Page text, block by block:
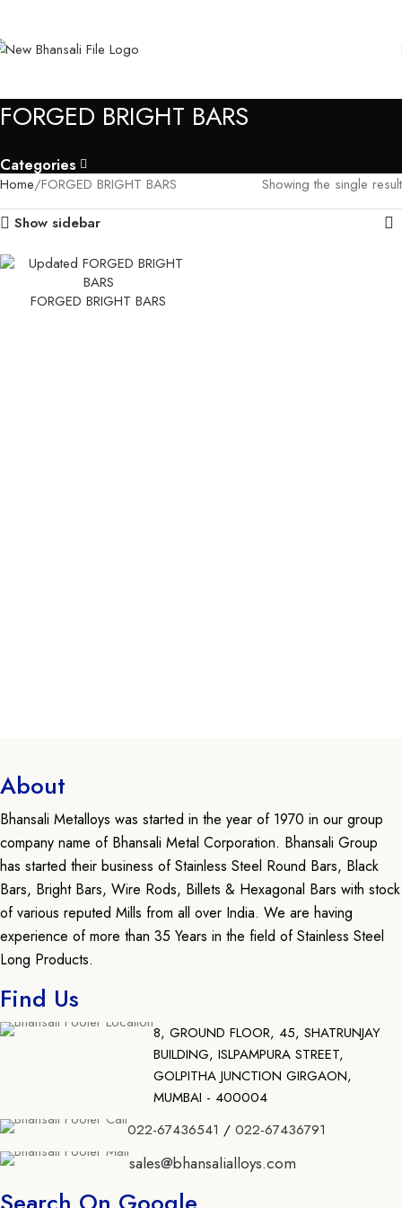
FORGED BRIGHT BARS
Categories
Home FORGED BRIGHT BARS
Showing the single result
Show sidebar
FORGED BRIGHT BARS
About
Bhansali Metalloys was started in the year of 1970 in our group
company name of Bhansali Metal Corporation. Bhansali Group
has started their business of Stainless Steel Round Bars, Black
Bars, Bright Bars, Wire Rods, Billets & Hexagonal Bars with stock
of various reputed Mills from all over India. We are having
experience of more than 35 Years in the field of Stainless Steel
Long Products.
Find Us
8, GROUND FLOOR, 45, SHATRUNJAY
BUILDING, ISLPAMPURA STREET,
GOLPITHA JUNCTION GIRGAON,
MUMBAI - 400004
022-67436541 / 022-67436791
sales@bhansalialloys.com